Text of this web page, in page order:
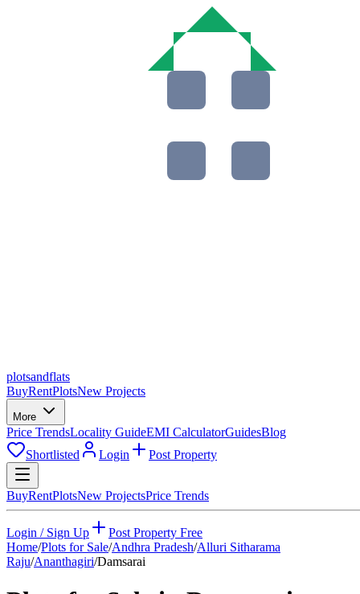
plotsandflats
BuyRentPlotsNew Projects
More
Price TrendsLocality GuideEMI CalculatorGuidesBlog
Shortlisted
Login Post Property
BuyRentPlotsNew ProjectsPrice Trends
Login / Sign Up
Post Property Free
Home/Plots for Sale/Andhra Pradesh/Alluri Sitharama
Raju/Ananthagiri/Damsarai